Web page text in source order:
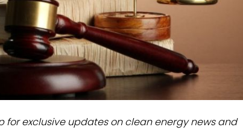
for exclusive updates on clean energy news and